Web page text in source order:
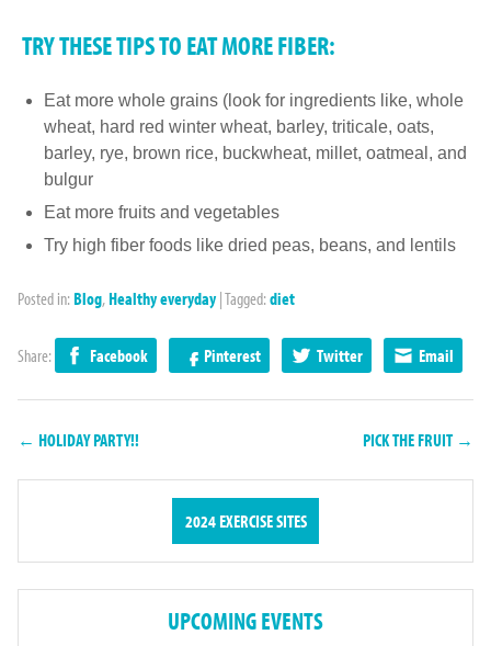
TRY THESE TIPS TO EAT MORE FIBER:
Eat more whole grains (look for ingredients like, whole
wheat, hard red winter wheat, barley, triticale, oats,
barley, rye, brown rice, buckwheat, millet, oatmeal, and
bulgur
Eat more fruits and vegetables
Try high fiber foods like dried peas, beans, and lentils
Posted in: Blog, Healthy everyday|Tagged: diet
Share: Facebook Pinterest Twitter Email
← HOLIDAY PARTY!! PICK THE FRUIT →
2024 EXERCISE SITES
UPCOMING EVENTS